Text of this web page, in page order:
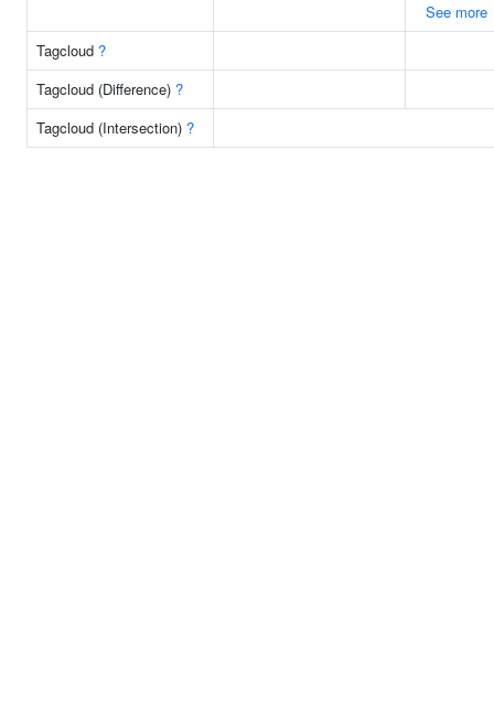
See more
Tagcloud ?
Tagcloud (Difference) ?
Tagcloud (Intersection) ?